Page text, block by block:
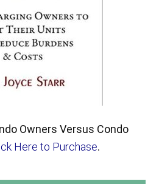
Owners Versus Condo
Here to Purchase.